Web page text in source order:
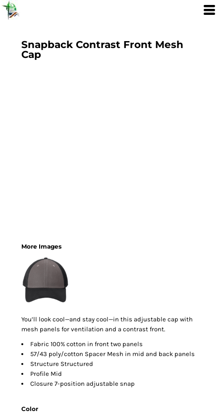
Snapback Contrast Front Mesh
Cap
More Images
You’ll look cool—and stay cool—in this adjustable cap with
mesh panels for ventilation and a contrast front.
Fabric 100% cotton in front two panels
57/43 poly/cotton Spacer Mesh in mid and back panels
Structure Structured
Profile Mid
Closure 7-position adjustable snap
Color